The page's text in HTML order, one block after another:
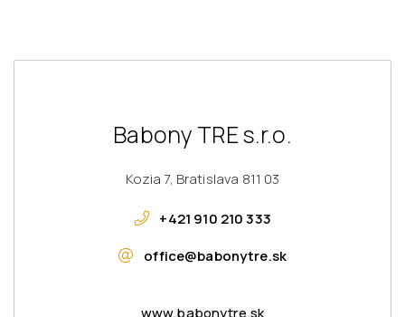
Babony TRE s.r.o.
Kozia 7, Bratislava 811 03
+421 910 210 333
office@babonytre.sk
www.babonytre.sk